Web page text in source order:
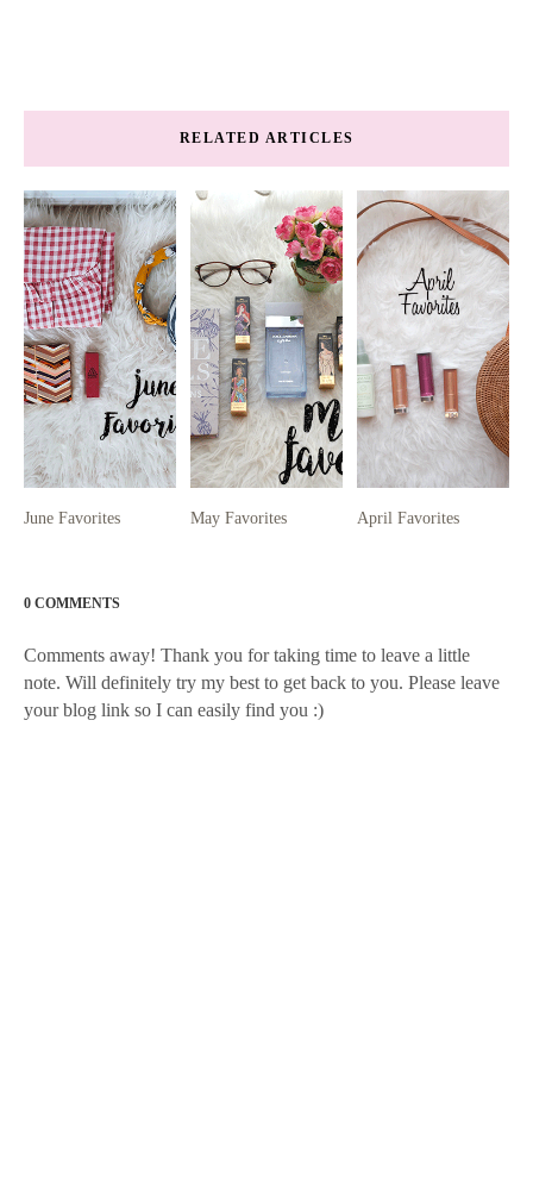
RELATED ARTICLES
June Favorites May Favorites April Favorites
0 COMMENTS
Comments away! Thank you for taking time to leave a little
note. Will definitely try my best to get back to you. Please leave
your blog link so I can easily find you :)